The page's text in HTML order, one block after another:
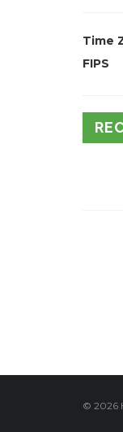
Time
FIPS
© 2026